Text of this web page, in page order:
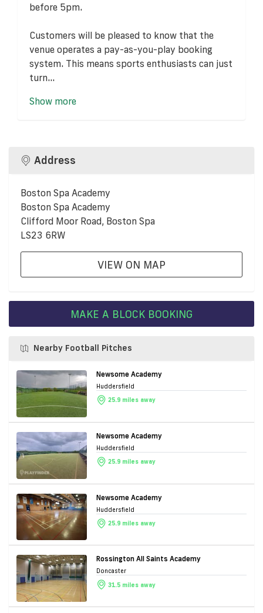
before 5pm.
Customers will be pleased to know that the
venue operates a pay-as-you-play booking
system. This means sports enthusiasts can just
turn...
Show more
Address
Boston Spa Academy
Boston Spa Academy
Clifford Moor Road, Boston Spa
LS23 6RW
VIEW ON MAP
MAKE A BLOCK BOOKING
Nearby Football Pitches
Newsome Academy
Huddersfield
25.9 miles away
Newsome Academy
Huddersfield
25.9 miles away
Newsome Academy
Huddersfield
25.9 miles away
Rossington All Saints Academy
Doncaster
31.5 miles away